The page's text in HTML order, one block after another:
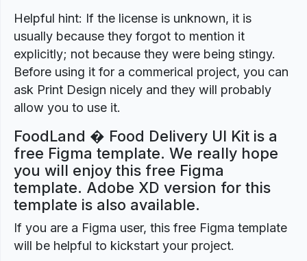
Helpful hint: If the license is unknown, it is
usually because they forgot to mention it
explicitly; not because they were being stingy.
Before using it for a commerical project, you can
ask Print Design nicely and they will probably
allow you to use it.
FoodLand � Food Delivery UI Kit is a
free Figma template. We really hope
you will enjoy this free Figma
template. Adobe XD version for this
template is also available.
If you are a Figma user, this free Figma template
will be helpful to kickstart your project.